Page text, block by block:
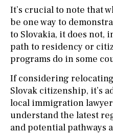
It’s crucial to note that
be one way to
to Slovakia, it does not,
path to residency or
programs do in some
If considering
Slovak citizenship, it’s
local immigration
understand the latest
and potential pathways